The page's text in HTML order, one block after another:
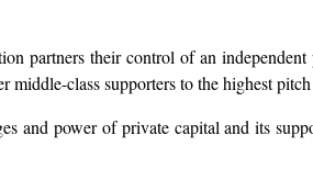
partners their control of an
class supporters to the highest
and power of private capital and its